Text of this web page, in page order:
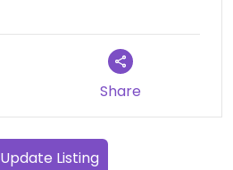
Share
Update Listing